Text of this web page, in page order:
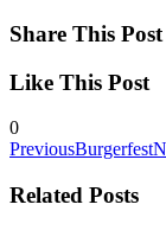
Share This Post
Like This Post
0
PreviousBurgerfest
Related Posts